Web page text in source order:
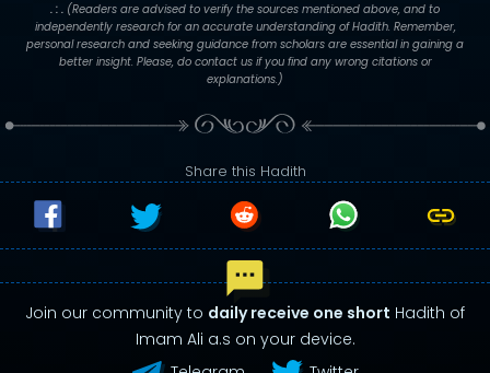
. : . (Readers are advised to verify the sources mentioned above, and to
independently research for an accurate understanding of Hadith. Remember,
personal research and seeking guidance from scholars are essential in gaining a
better insight. Please, do contact us if you find any wrong citations or
explanations.)
Share this Hadith
Join our community to daily receive one short Hadith of
Imam Ali a.s on your device.